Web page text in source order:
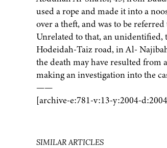
used a rope and made it into a
over a theft, and was to be
Unrelated to that, an unidentified,
Hodeidah-Taiz road, in Al-
the death may have resulted from
making an investigation into the
——
[archive-e:781-v:13-y:2004-
SIMILAR ARTICLES